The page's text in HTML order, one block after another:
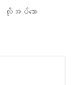
လိုအပ်သော